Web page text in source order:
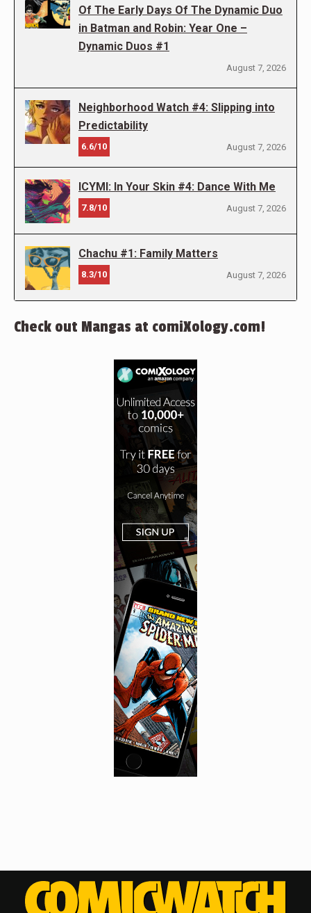
Of The Early Days Of The Dynamic Duo
in Batman and Robin: Year One –
Dynamic Duos #1
August 7, 2026
Neighborhood Watch #4: Slipping into
Predictability
6.6/10 August 7, 2026
ICYMI: In Your Skin #4: Dance With Me
7.8/10 August 7, 2026
Chachu #1: Family Matters
8.3/10 August 7, 2026
Check out Mangas at comiXology.com!